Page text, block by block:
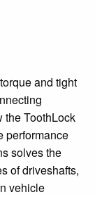
and tight
the ToothLock
performance
solves the
of driveshafts,
vehicle